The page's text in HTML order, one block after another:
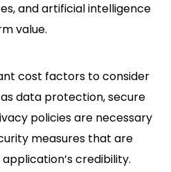
and artificial intelligence
value.
cost factors to consider
data protection, secure
policies are necessary
measures that are
credibility.